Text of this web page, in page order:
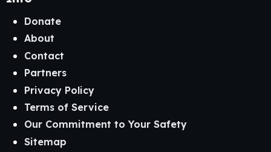
Donate
About
Contact
Partners
Privacy Policy
Terms of Service
Our Commitment to Your Safety
Sitemap